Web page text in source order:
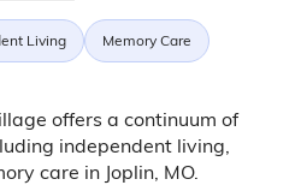
Living Memory Care
offers a continuum of
independent living,
care in Joplin, MO.